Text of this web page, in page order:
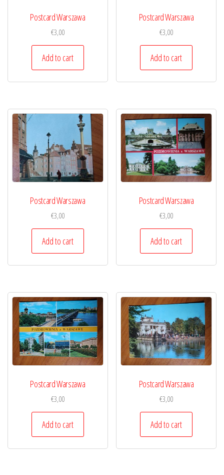
Postcard Warszawa
€3,00
Add to cart
Postcard Warszawa
€3,00
Add to cart
Postcard Warszawa
€3,00
Add to cart
Postcard Warszawa
€3,00
Add to cart
Postcard Warszawa
€3,00
Add to cart
Postcard Warszawa
€3,00
Add to cart